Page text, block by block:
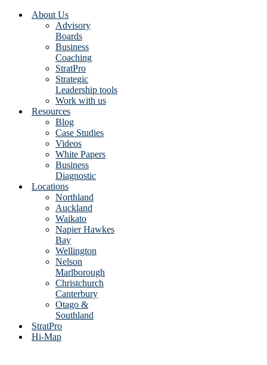
About Us
Advisory
Boards
Business
Coaching
StratPro
Strategic
Leadership tools
Work with us
Resources
Blog
Case Studies
Videos
White Papers
Business
Diagnostic
Locations
Northland
Auckland
Waikato
Napier Hawkes
Bay
Wellington
Nelson
Marlborough
Christchurch
Canterbury
Otago &
Southland
StratPro
Hi-Map